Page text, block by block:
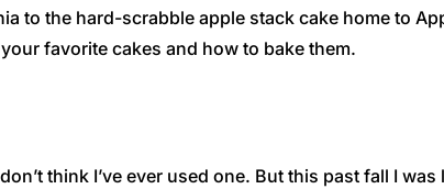
to the hard-scrabble apple stack cake home to
favorite cakes and how to bake them.
think I’ve ever used one. But this past fall I